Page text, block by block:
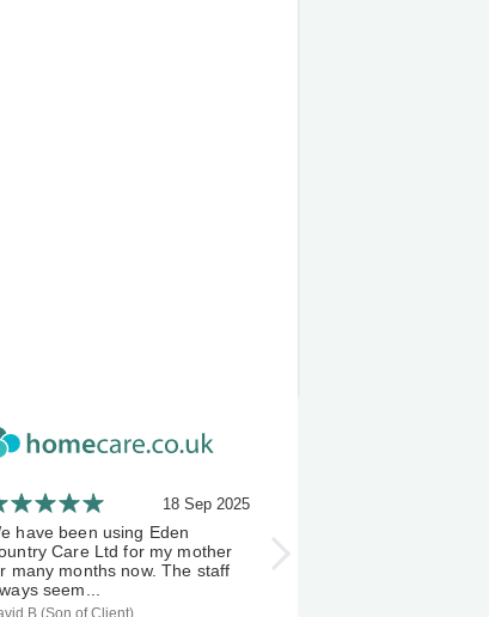
18 Sep 2025
have been using Eden
Care Ltd for my mother
many months now. The staff
seem...
B (Son of Client)
Carers a few months now,
experience has been an